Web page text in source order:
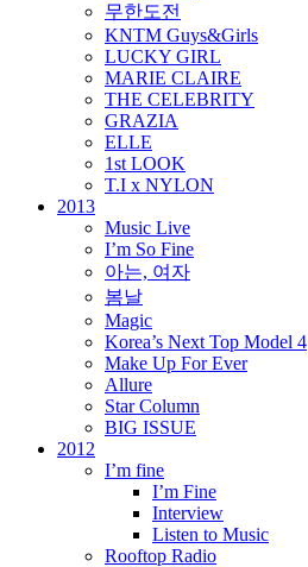
무한도전
KNTM Guys&Girls
LUCKY GIRL
MARIE CLAIRE
THE CELEBRITY
GRAZIA
ELLE
1st LOOK
T.I x NYLON
2013
Music Live
I’m So Fine
아는, 여자
봄날
Magic
Korea’s Next Top Model 4
Make Up For Ever
Allure
Star Column
BIG ISSUE
2012
I’m fine
I’m Fine
Interview
Listen to Music
Rooftop Radio